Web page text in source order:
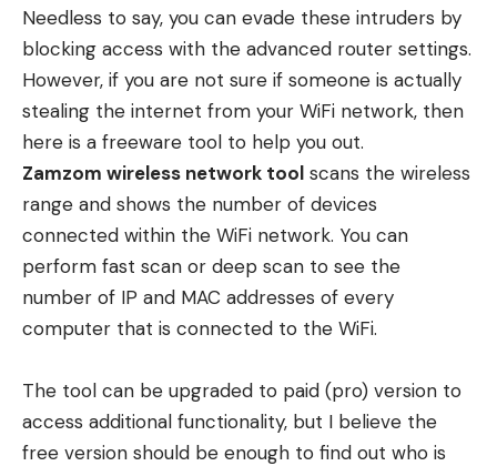
Needless to say, you can evade these intruders by
blocking access with the advanced router settings.
However, if you are not sure if someone is actually
stealing the internet from your WiFi network, then
here is a freeware tool to help you out.
Zamzom wireless network tool scans the wireless
range and shows the number of devices
connected within the WiFi network. You can
perform fast scan or deep scan to see the
number of IP and MAC addresses of every
computer that is connected to the WiFi.
The tool can be upgraded to paid (pro) version to
access additional functionality, but I believe the
free version should be enough to find out who is